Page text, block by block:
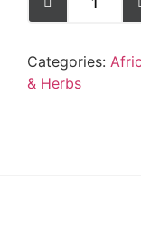
Categories:
& Herbs